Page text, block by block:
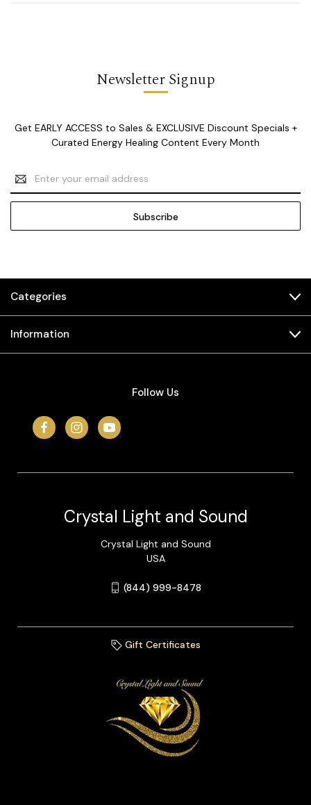
Newsletter Signup
Get EARLY ACCESS to Sales & EXCLUSIVE Discount Specials +
Curated Energy Healing Content Every Month
Email
Address
Categories
Information
Follow Us
Crystal Light and Sound
Crystal Light and Sound
USA
(844) 999-8478
Gift Certificates